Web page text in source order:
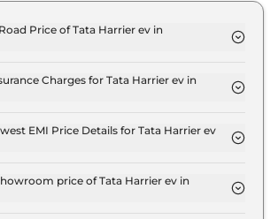
Price of Tata Harrier ev in
is ₹ 22.1 Lakh.
Charges for Tata Harrier ev in
in Bangalore is ₹ 64,470.
EMI Price Details for Tata Harrier ev
is ₹ 21,745.price of Tata Harrier ev in